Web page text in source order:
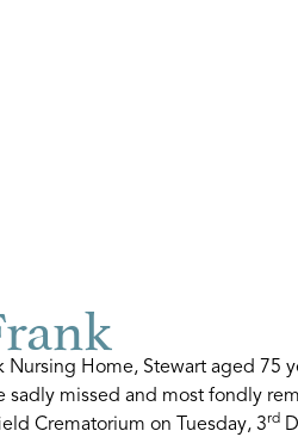
Nursing Home, Stewart aged 75
missed and most fondly
Crematorium on Tuesday, 3rd